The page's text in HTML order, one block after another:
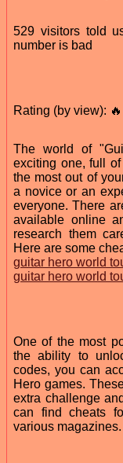
529 visitors told
number is bad
Rating (by view):
The world of
exciting one, full
the most out of
a novice or an
everyone. There
available online
research them
Here are some
guitar hero world
guitar hero world
One of the most
the ability to
codes, you can
Hero games.
extra challenge
can find cheats
various magazines.